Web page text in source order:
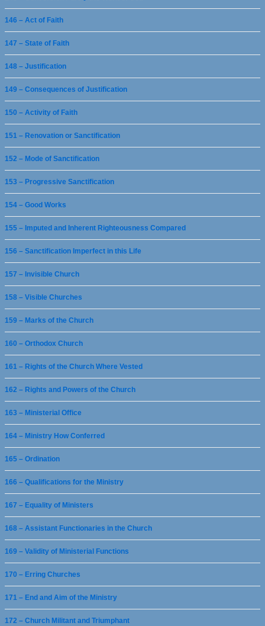
146 – Act of Faith
147 – State of Faith
148 – Justification
149 – Consequences of Justification
150 – Activity of Faith
151 – Renovation or Sanctification
152 – Mode of Sanctification
153 – Progressive Sanctification
154 – Good Works
155 – Imputed and Inherent Righteousness Compared
156 – Sanctification Imperfect in this Life
157 – Invisible Church
158 – Visible Churches
159 – Marks of the Church
160 – Orthodox Church
161 – Rights of the Church Where Vested
162 – Rights and Powers of the Church
163 – Ministerial Office
164 – Ministry How Conferred
165 – Ordination
166 – Qualifications for the Ministry
167 – Equality of Ministers
168 – Assistant Functionaries in the Church
169 – Validity of Ministerial Functions
170 – Erring Churches
171 – End and Aim of the Ministry
172 – Church Militant and Triumphant